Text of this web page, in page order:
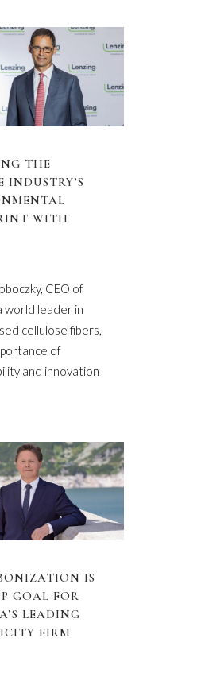
THE
INDUSTRY’S
WITH
CEO of
world leader in
cellulose fibers,
of
and innovation
IS
GOAL FOR
LEADING
FIRM